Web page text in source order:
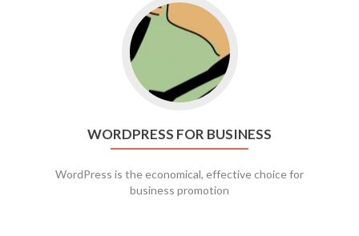
Go to WordPress for business
WORDPRESS FOR BUSINESS
WordPress is the economical, effective choice for
business promotion